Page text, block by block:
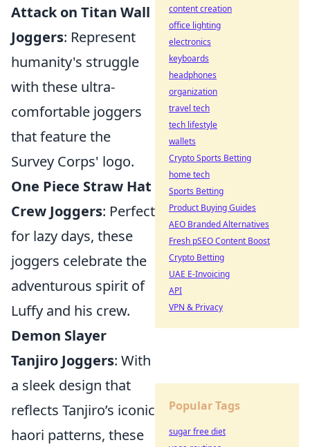
Attack on Titan Wall
Joggers: Represent
humanity's struggle
with these ultra-
comfortable joggers
that feature the
Survey Corps' logo.
One Piece Straw Hat
Crew Joggers: Perfect
for lazy days, these
joggers celebrate the
adventurous spirit of
Luffy and his crew.
Demon Slayer
Tanjiro Joggers: With
a sleek design that
reflects Tanjiro’s iconic
haori patterns, these
content creation
office lighting
electronics
keyboards
headphones
organization
travel tech
tech lifestyle
wallets
Crypto Sports Betting
home tech
Sports Betting
Product Buying Guides
AEO Branded Alternatives
Fresh pSEO Content Boost
Crypto Betting
UAE E-Invoicing
API
VPN & Privacy
Popular Tags
sugar free diet